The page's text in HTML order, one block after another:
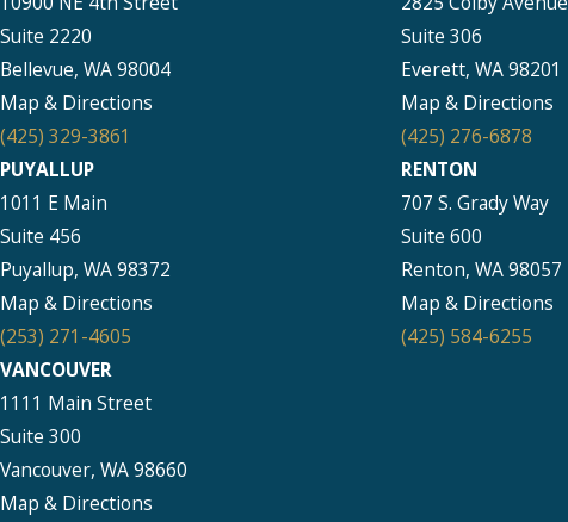
Suite 2220
Bellevue, WA 98004
Map & Directions
(425) 329-3861
Suite 306
Everett, WA 98201
Map & Directions
(425) 276-6878
PUYALLUP
1011 E Main
Suite 456
Puyallup, WA 98372
Map & Directions
(253) 271-4605
RENTON
707 S. Grady Way
Suite 600
Renton, WA 98057
Map & Directions
(425) 584-6255
VANCOUVER
1111 Main Street
Suite 300
Vancouver, WA 98660
Map & Directions